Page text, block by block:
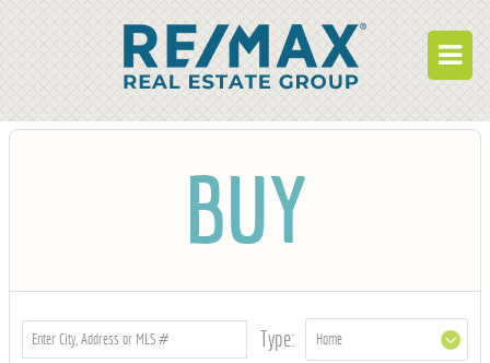
RENT
BUILD
WHO WE ARE
WORK FOR US
BUY
Type: